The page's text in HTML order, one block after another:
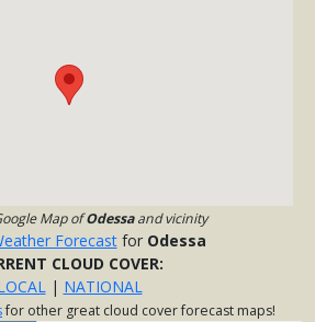
Map ofOdessaand vicinity
Forecastfor Odessa
CLOUD COVER:
| NATIONAL
for other great cloud cover forecast maps!